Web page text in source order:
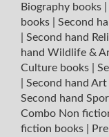
Biography books
books
Second
Second hand
hand Wildlife &
Culture books
Second hand
Second hand
Combo Non
fiction books